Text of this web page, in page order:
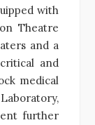
with
Theatre
and a
and
medical
further